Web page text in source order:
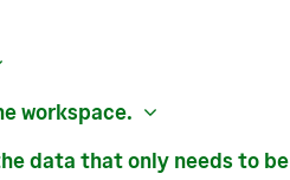
workspace.
data that only needs to be